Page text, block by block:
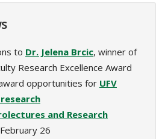
to Dr. Jelena Brcic, winner of
Research Excellence Award
opportunities for UFV
and Research
26